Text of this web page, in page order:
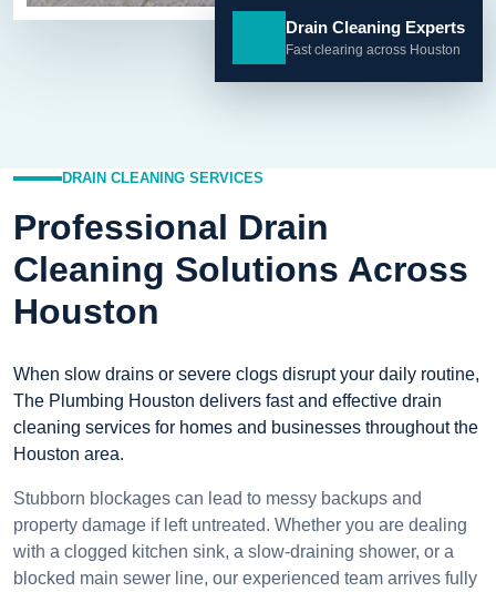
Drain Cleaning Experts
Fast clearing across Houston
DRAIN CLEANING SERVICES
Professional Drain
Cleaning Solutions Across
Houston
When slow drains or severe clogs disrupt your daily routine,
The Plumbing Houston delivers fast and effective drain
cleaning services for homes and businesses throughout the
Houston area.
Stubborn blockages can lead to messy backups and
property damage if left untreated. Whether you are dealing
with a clogged kitchen sink, a slow-draining shower, or a
blocked main sewer line, our experienced team arrives fully